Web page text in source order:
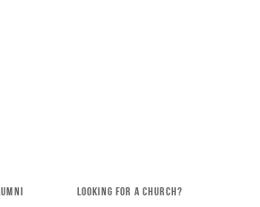
LOOKING FOR A CHURCH?